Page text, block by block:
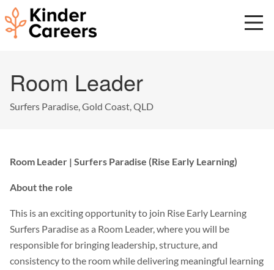
Skip
to
main
main
content.
Room Leader
Surfers Paradise, Gold Coast, QLD
Room Leader | Surfers Paradise (Rise Early Learning)
About the role
This is an exciting opportunity to join Rise Early Learning
Surfers Paradise as a Room Leader, where you will be
responsible for bringing leadership, structure, and
consistency to the room while delivering meaningful learning